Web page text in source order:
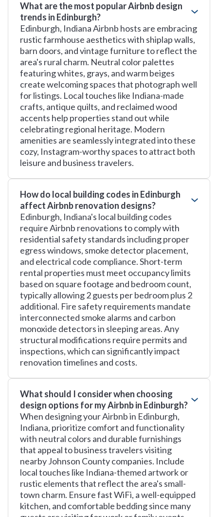
What are the most popular Airbnb design
trends in Edinburgh?
Edinburgh, Indiana Airbnb hosts are embracing
rustic farmhouse aesthetics with shiplap walls,
barn doors, and vintage furniture to reflect the
area's rural charm. Neutral color palettes
featuring whites, grays, and warm beiges
create welcoming spaces that photograph well
for listings. Local touches like Indiana-made
crafts, antique quilts, and reclaimed wood
accents help properties stand out while
celebrating regional heritage. Modern
amenities are seamlessly integrated into these
cozy, Instagram-worthy spaces to attract both
leisure and business travelers.
How do local building codes in Edinburgh
affect Airbnb renovation designs?
Edinburgh, Indiana's local building codes
require Airbnb renovations to comply with
residential safety standards including proper
egress windows, smoke detector placement,
and electrical code compliance. Short-term
rental properties must meet occupancy limits
based on square footage and bedroom count,
typically allowing 2 guests per bedroom plus 2
additional. Fire safety requirements mandate
interconnected smoke alarms and carbon
monoxide detectors in sleeping areas. Any
structural modifications require permits and
inspections, which can significantly impact
renovation timelines and costs.
What should I consider when choosing
design options for my Airbnb in Edinburgh?
When designing your Airbnb in Edinburgh,
Indiana, prioritize comfort and functionality
with neutral colors and durable furnishings
that appeal to business travelers visiting
nearby Johnson County companies. Include
local touches like Indiana-themed artwork or
rustic elements that reflect the area's small-
town charm. Ensure fast WiFi, a well-equipped
kitchen, and comfortable bedding since many